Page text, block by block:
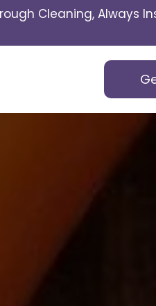
Cleaning, Always